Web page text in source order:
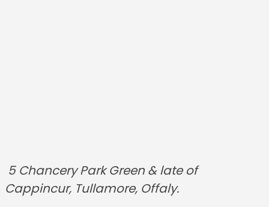
5 Chancery Park Green & late of
Cappincur, Tullamore, Offaly.